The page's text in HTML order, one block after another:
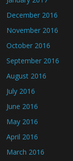
December 2016
November 2016
October 2016
September 2016
August 2016
July 2016
June 2016
May 2016
April 2016
March 2016